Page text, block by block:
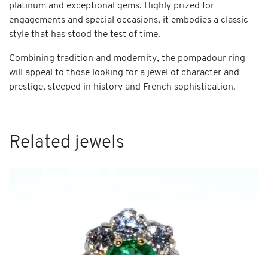
platinum and exceptional gems. Highly prized for
engagements and special occasions, it embodies a classic
style that has stood the test of time.
Combining tradition and modernity, the pompadour ring
will appeal to those looking for a jewel of character and
prestige, steeped in history and French sophistication.
Related jewels